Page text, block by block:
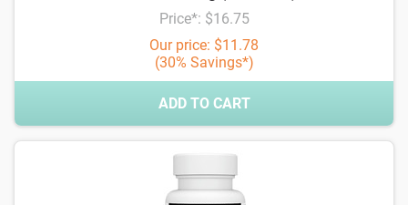
Price*: $16.75
Our price: $11.78
(30% Savings*)
ADD TO CART